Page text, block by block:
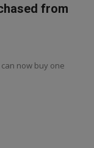
from
now buy one